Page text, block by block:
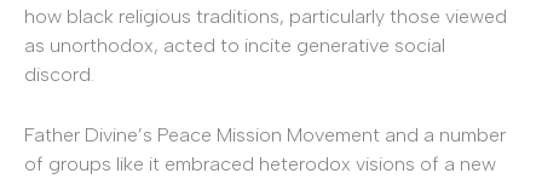
how black religious traditions, particularly those viewed
as unorthodox, acted to incite generative social
discord.
Father Divine’s Peace Mission Movement and a number
of groups like it embraced heterodox visions of a new